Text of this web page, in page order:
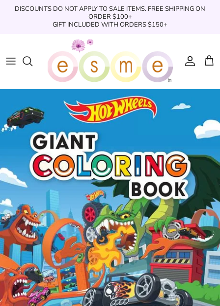
DISCOUNTS DO NOT APPLY TO SALE ITEMS. FREE SHIPPING ON
ORDER $100+
GIFT INCLUDED WITH ORDERS $150+
Clothing
Underwear
Swimwear/Beachwear
Toys & Accessories
Bath & Shower
Books
Clothing
Boxers
Toys + Accessories
Swim Trunks
Books